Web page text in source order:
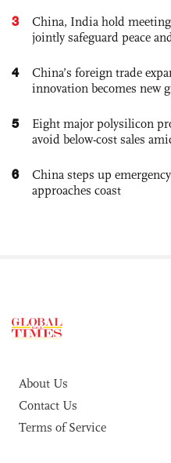
3
China, India hold
jointly safeguard peace
4
China’s foreign trade
innovation becomes new
5
Eight major polysilicon
avoid below-cost sales
6
China steps up
approaches coast
About Us
Contact Us
Terms of Service